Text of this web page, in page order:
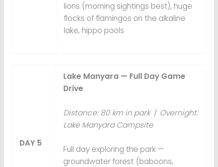
lions (morning sightings best), huge
flocks of flamingos on the alkaline
lake, hippo pools
DAY 5
Lake Manyara — Full Day Game
Drive
Distance: 80 km in park | Overnight:
Lake Manyara Campsite
Full day exploring the park —
groundwater forest (baboons,